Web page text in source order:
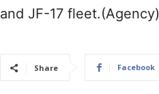
and JF-17 fleet.(Agency)
Share Facebook